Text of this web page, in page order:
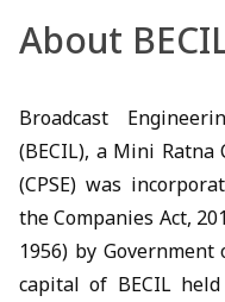
About
Broadcast
(BECIL), a Mini
(CPSE) was
the Companies Act,
1956) by
capital of BECIL